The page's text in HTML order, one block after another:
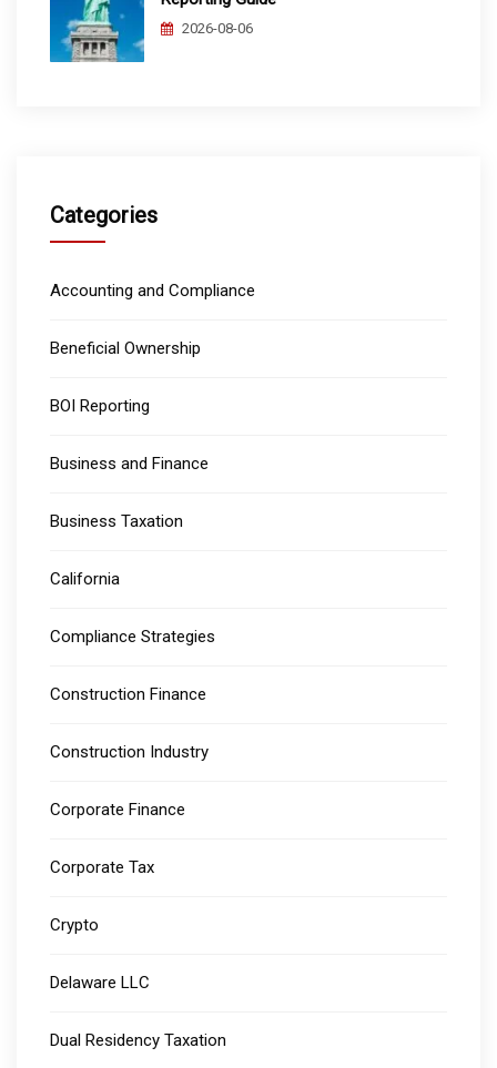
2026-08-06
Categories
Accounting and Compliance
Beneficial Ownership
BOI Reporting
Business and Finance
Business Taxation
California
Compliance Strategies
Construction Finance
Construction Industry
Corporate Finance
Corporate Tax
Crypto
Delaware LLC
Dual Residency Taxation